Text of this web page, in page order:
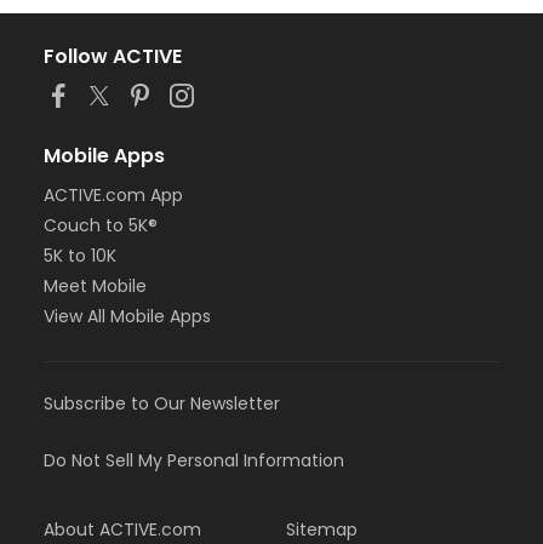
Follow ACTIVE
Mobile Apps
ACTIVE.com App
Couch to 5K®
5K to 10K
Meet Mobile
View All Mobile Apps
Subscribe to Our Newsletter
Do Not Sell My Personal Information
About ACTIVE.com Sitemap